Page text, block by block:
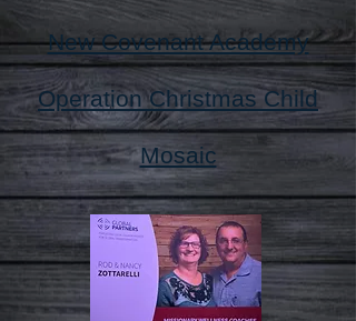
New Covenant Academy
Operation Christmas Child
Mosaic